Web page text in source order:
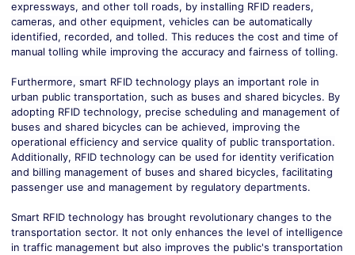
expressways, and other toll roads, by installing RFID readers,
cameras, and other equipment, vehicles can be automatically
identified, recorded, and tolled. This reduces the cost and time of
manual tolling while improving the accuracy and fairness of tolling.
Furthermore, smart RFID technology plays an important role in
urban public transportation, such as buses and shared bicycles. By
adopting RFID technology, precise scheduling and management of
buses and shared bicycles can be achieved, improving the
operational efficiency and service quality of public transportation.
Additionally, RFID technology can be used for identity verification
and billing management of buses and shared bicycles, facilitating
passenger use and management by regulatory departments.
Smart RFID technology has brought revolutionary changes to the
transportation sector. It not only enhances the level of intelligence
in traffic management but also improves the public's transportation